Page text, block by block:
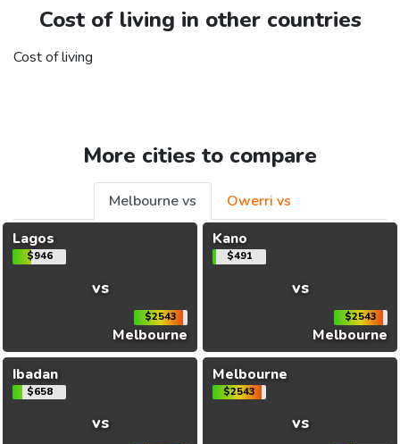
Cost of living in other countries
Cost of living
More cities to compare
Melbourne vs
Owerri vs
Lagos
$946
vs
$2543
Melbourne
Kano
$491
vs
$2543
Melbourne
Ibadan
$658
vs
Melbourne
$2543
vs